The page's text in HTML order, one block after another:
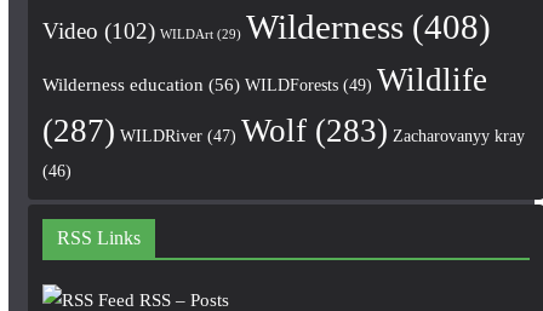
Video (102) WILDArt(29) Wilderness(408)
Wilderness education (56) WILDForests(49) Wildlife
(287) WILDRiver(47) Wolf(283) Zacharovanyy kray
(46)
RSS Links
RSS – Posts